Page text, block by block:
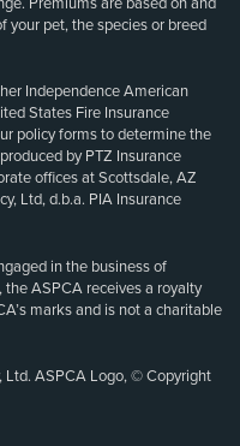
your pet, the species or breed
Independence American
States Fire Insurance
policy forms to determine the
by PTZ Insurance
offices at Scottsdale, AZ
Ltd, d.b.a. PIA Insurance
in the business of
ASPCA receives a royalty
marks and is not a charitable
ASPCA Logo, © Copyright